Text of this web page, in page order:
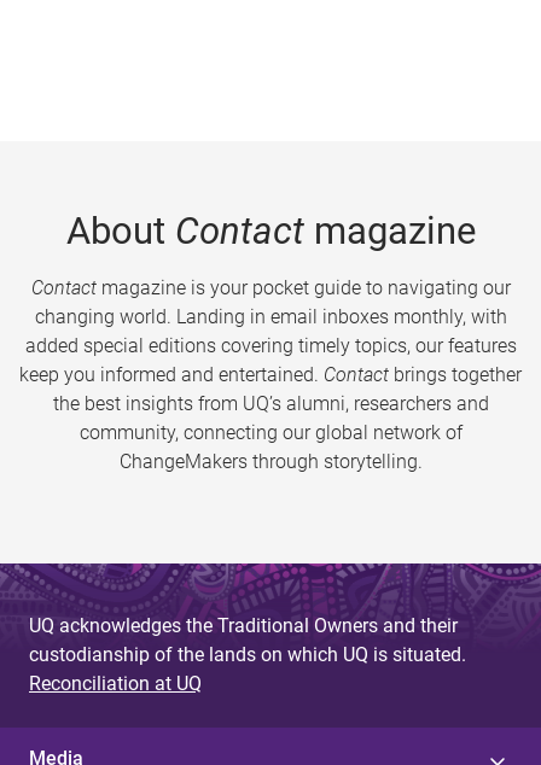
About Contactmagazine
Contactmagazine is your pocket guide to navigating our
changing world. Landing in email inboxes monthly, with
added special editions covering timely topics, our features
keep you informed and entertained. Contact brings together
the best insights from UQ’s alumni, researchers and
community, connecting our global network of
ChangeMakers through storytelling.
UQ acknowledges the Traditional Owners and their
custodianship of the lands on which UQ is situated.
Reconciliation at UQ
Media